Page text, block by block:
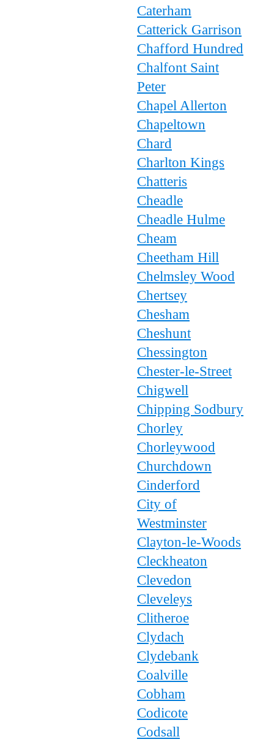
Caterham
Catterick Garrison
Chafford Hundred
Chalfont Saint
Peter
Chapel Allerton
Chapeltown
Chard
Charlton Kings
Chatteris
Cheadle
Cheadle Hulme
Cheam
Cheetham Hill
Chelmsley Wood
Chertsey
Chesham
Cheshunt
Chessington
Chester-le-Street
Chigwell
Chipping Sodbury
Chorley
Chorleywood
Churchdown
Cinderford
City of
Westminster
Clayton-le-Woods
Cleckheaton
Clevedon
Cleveleys
Clitheroe
Clydach
Clydebank
Coalville
Cobham
Codicote
Codsall